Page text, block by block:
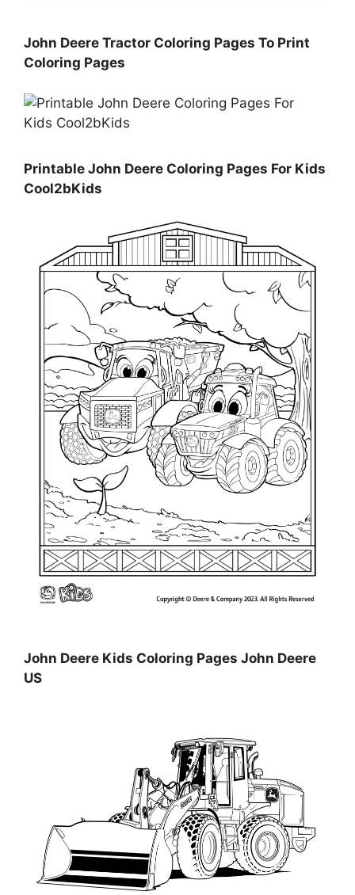
John Deere Tractor Coloring Pages To Print
Coloring Pages
Printable John Deere Coloring Pages For Kids
Cool2bKids
John Deere Kids Coloring Pages John Deere
US